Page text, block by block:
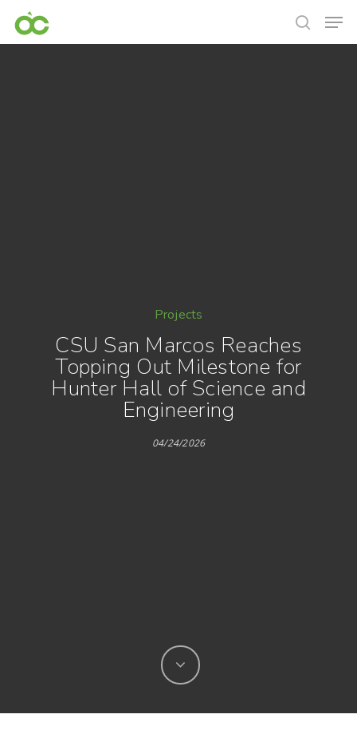
Projects
CSU San Marcos Reaches
Topping Out Milestone for
Hunter Hall of Science and
Engineering
04/24/2026